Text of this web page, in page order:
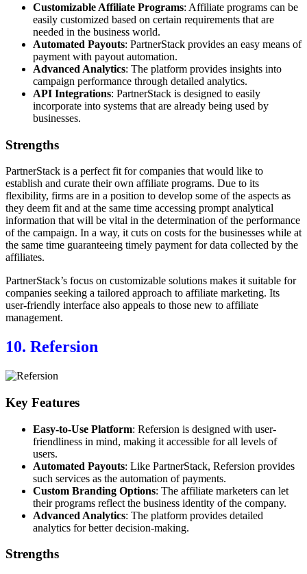
Customizable Affiliate Programs: Affiliate programs can be
easily customized based on certain requirements that are
needed in the business world.
Automated Payouts: PartnerStack provides an easy means of
payment with payout automation.
Advanced Analytics: The platform provides insights into
campaign performance through detailed analytics.
API Integrations: PartnerStack is designed to easily
incorporate into systems that are already being used by
businesses.
Strengths
PartnerStack is a perfect fit for companies that would like to
establish and curate their own affiliate programs. Due to its
flexibility, firms are in a position to develop some of the aspects as
they deem fit and at the same time accessing prompt analytical
information that will be vital in the determination of the performance
of the campaign. In a way, it cuts on costs for the businesses while at
the same time guaranteeing timely payment for data collected by the
affiliates.
PartnerStack’s focus on customizable solutions makes it suitable for
companies seeking a tailored approach to affiliate marketing. Its
user-friendly interface also appeals to those new to affiliate
management.
10. Refersion
Key Features
Easy-to-Use Platform: Refersion is designed with user-
friendliness in mind, making it accessible for all levels of
users.
Automated Payouts: Like PartnerStack, Refersion provides
such services as the automation of payments.
Custom Branding Options: The affiliate marketers can let
their programs reflect the business identity of the company.
Advanced Analytics: The platform provides detailed
analytics for better decision-making.
Strengths